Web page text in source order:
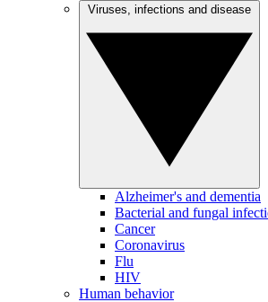
Alzheimer's and dementia
Bacterial and fungal
Cancer
Coronavirus
Flu
HIV
Human behavior